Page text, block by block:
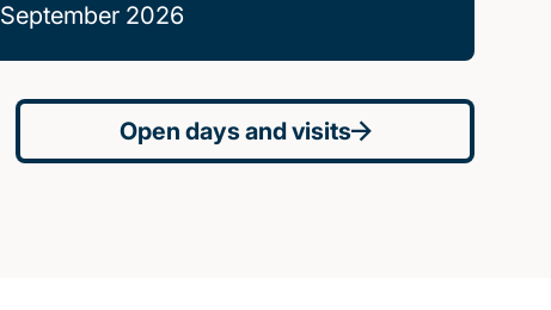
September 2026
Open days and visits